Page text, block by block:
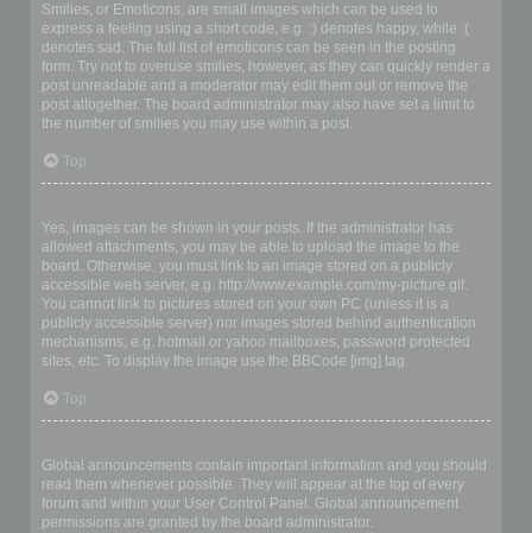
Smilies, or Emoticons, are small images which can be used to
express a feeling using a short code, e.g. :) denotes happy, while :(
denotes sad. The full list of emoticons can be seen in the posting
form. Try not to overuse smilies, however, as they can quickly render a
post unreadable and a moderator may edit them out or remove the
post altogether. The board administrator may also have set a limit to
the number of smilies you may use within a post.
Top
Yes, images can be shown in your posts. If the administrator has
allowed attachments, you may be able to upload the image to the
board. Otherwise, you must link to an image stored on a publicly
accessible web server, e.g. http://www.example.com/my-picture.gif.
You cannot link to pictures stored on your own PC (unless it is a
publicly accessible server) nor images stored behind authentication
mechanisms, e.g. hotmail or yahoo mailboxes, password protected
sites, etc. To display the image use the BBCode [img] tag.
Top
Global announcements contain important information and you should
read them whenever possible. They will appear at the top of every
forum and within your User Control Panel. Global announcement
permissions are granted by the board administrator.